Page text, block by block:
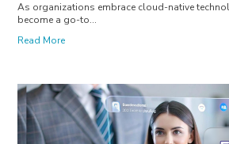
As organizations embrace cloud-native
become a go-to...
Read More